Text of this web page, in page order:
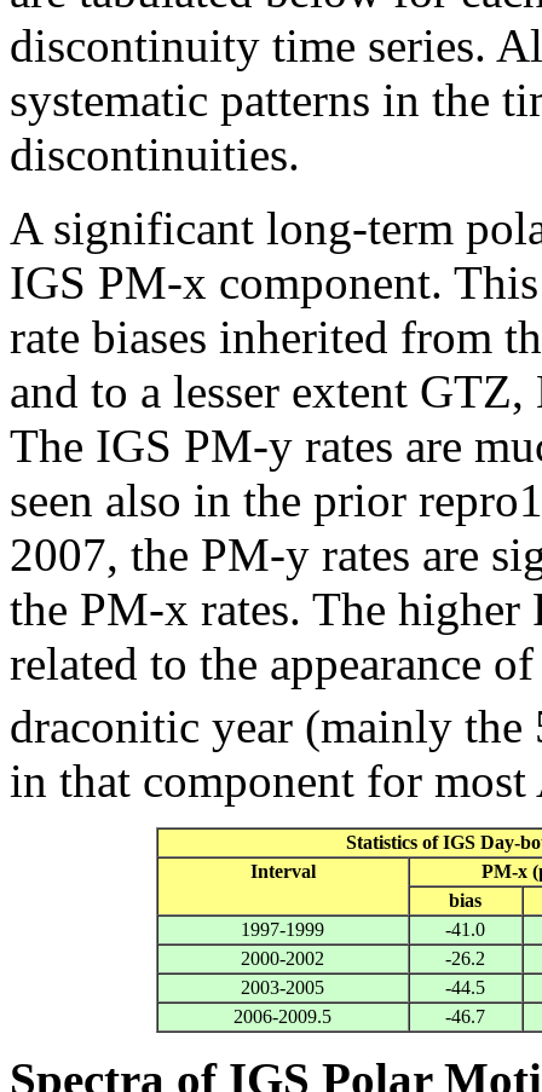
discontinuity time series.
systematic patterns in the
discontinuities.
A significant long-term
IGS PM-x component.
rate biases inherited from
and to a lesser extent
The IGS PM-y rates are
seen also in the prior
2007, the PM-y rates are
the PM-x rates. The
related to the appearance
draconitic year (mainly the
in that component for
Statistics of IGS Day-
Interval
PM-x
bias
1997-1999
-41.0
2000-2002
-26.2
2003-2005
-44.5
2006-2009.5
-46.7
Spectra of IGS Polar